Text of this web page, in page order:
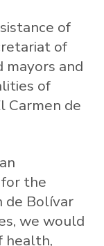
of
of
mayors and
of
Carmen de
the
de Bolívar
we would
health,